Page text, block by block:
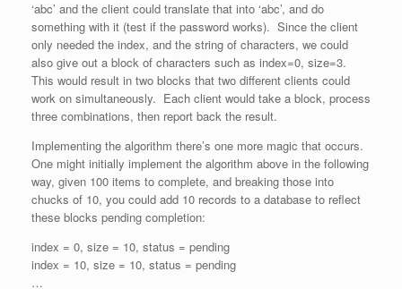
‘abc’ and the client could translate that into ‘abc’, and do
something with it (test if the password works). Since the client
only needed the index, and the string of characters, we could
also give out a block of characters such as index=0, size=3.
This would result in two blocks that two different clients could
work on simultaneously. Each client would take a block, process
three combinations, then report back the result.
Implementing the algorithm there’s one more magic that occurs.
One might initially implement the algorithm above in the following
way, given 100 items to complete, and breaking those into
chucks of 10, you could add 10 records to a database to reflect
these blocks pending completion:
index = 0, size = 10, status = pending
index = 10, size = 10, status = pending
…